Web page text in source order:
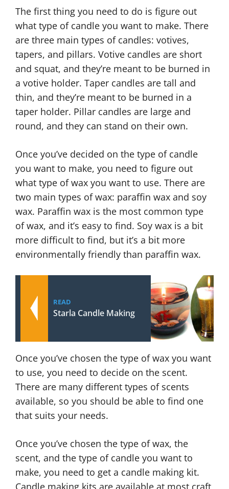
The first thing you need to do is figure out
what type of candle you want to make. There
are three main types of candles: votives,
tapers, and pillars. Votive candles are short
and squat, and they’re meant to be burned in
a votive holder. Taper candles are tall and
thin, and they’re meant to be burned in a
taper holder. Pillar candles are large and
round, and they can stand on their own.
Once you’ve decided on the type of candle
you want to make, you need to figure out
what type of wax you want to use. There are
two main types of wax: paraffin wax and soy
wax. Paraffin wax is the most common type
of wax, and it’s easy to find. Soy wax is a bit
more difficult to find, but it’s a bit more
environmentally friendly than paraffin wax.
READ
Starla Candle Making
Once you’ve chosen the type of wax you want
to use, you need to decide on the scent.
There are many different types of scents
available, so you should be able to find one
that suits your needs.
Once you’ve chosen the type of wax, the
scent, and the type of candle you want to
make, you need to get a candle making kit.